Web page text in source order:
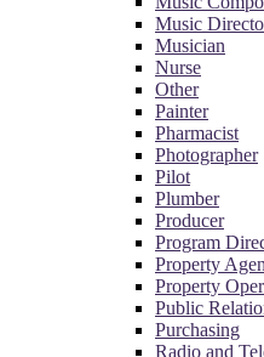
Music
Musician
Nurse
Other
Painter
Pharmacist
Photographer
Pilot
Plumber
Producer
Program
Property
Property
Public
Purchasing
Radio and